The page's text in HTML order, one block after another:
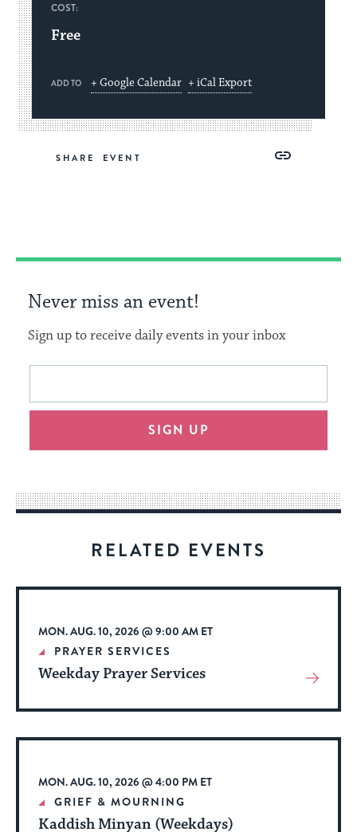
COST:
Free
ADD TO + Google Calendar + iCal Export
SHARE
Copy
Never miss an event!
Sign up to receive daily events in your inbox
This
will
an
way
for
date.
Email
SIGN UP
RELATED EVENTS
MON. AUG. 10, 2026 @ 9:00 AM ET
PRAYER SERVICES
Weekday Prayer Services
View
About
Event
MON. AUG. 10, 2026 @ 4:00 PM ET
GRIEF & MOURNING
Kaddish Minyan (Weekdays)